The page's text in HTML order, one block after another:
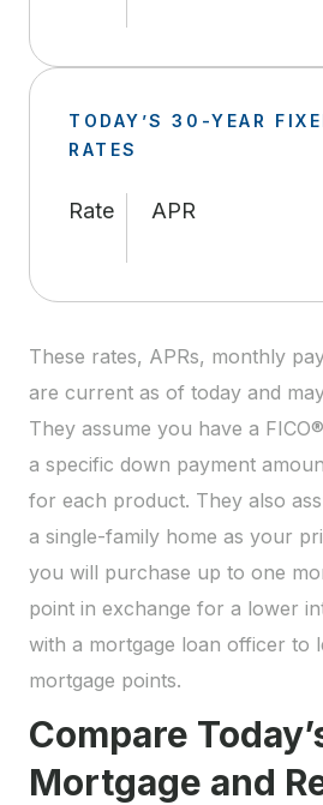
TODAY’S 30-YEAR
RATES
Rate APR
These rates, APRs, monthly
are current as of today and
They assume you have a
a specific down payment
for each product. They also
a single-family home as your
you will purchase up to one
point in exchange for a lower
with a mortgage loan officer to
mortgage points.
Compare
Mortgage and